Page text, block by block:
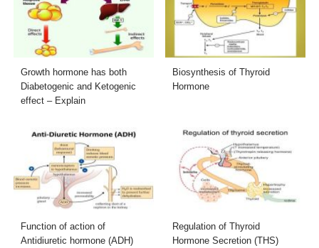
Growth hormone has both
Diabetogenic and Ketogenic
effect – Explain
Biosynthesis of Thyroid
Hormone
Function of action of
Antidiuretic hormone (ADH)
Regulation of Thyroid
Hormone Secretion (THS)